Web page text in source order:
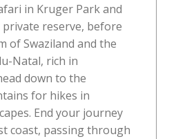
in Kruger Park and
reserve, before
of Swaziland and the
Natal, rich in
down to the
for hikes in
End your journey
coast, passing through